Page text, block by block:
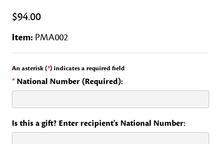
$94.00
Item: PMA002
An asterisk (*) indicates a required field
* National Number (Required):
Is this a gift? Enter recipient's National Number: